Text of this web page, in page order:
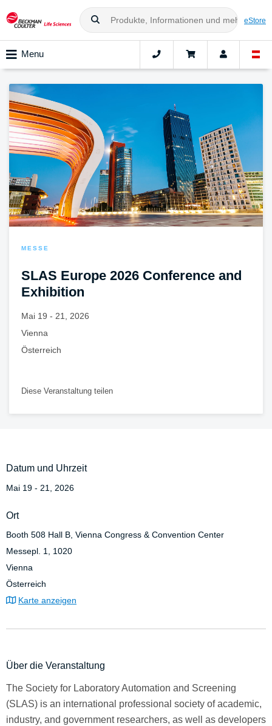
eStore
Menu
MESSE
SLAS Europe 2026 Conference and
Exhibition
Mai 19 - 21, 2026
Vienna
Österreich
Diese Veranstaltung teilen
Über die Veranstaltung
The Society for Laboratory Automation and Screening
(SLAS) is an international professional society of academic,
industry, and government researchers, as well as developers
Datum und Uhrzeit
Mai 19 - 21, 2026
Ort
Booth 508 Hall B, Vienna Congress & Convention Center
Messepl. 1, 1020
Vienna
Österreich
Karte anzeigen